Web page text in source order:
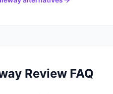
Review FAQ